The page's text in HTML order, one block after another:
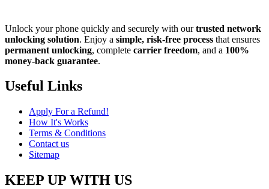
Unlock your phone quickly and securely with ourtrusted network
unlocking solution. Enjoy a simple, risk-free process that ensures
permanent unlocking, complete carrier freedom, and a 100%
money-back guarantee.
Useful Links
Apply For a Refund!
How It's Works
Terms & Conditions
Contact us
Sitemap
KEEP UP WITH US